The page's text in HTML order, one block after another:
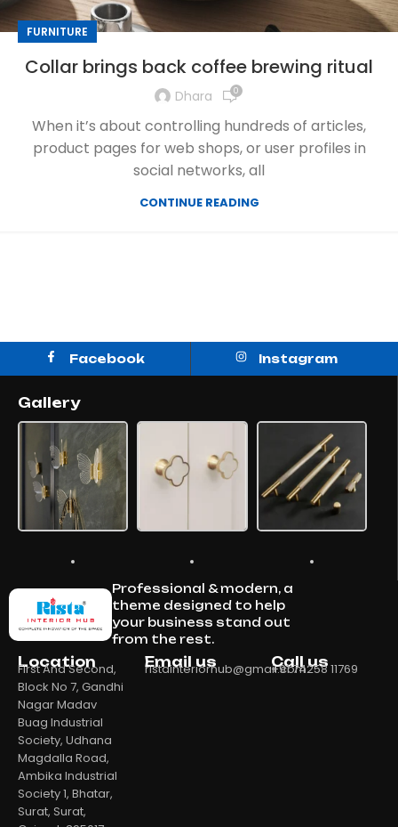
FURNITURE
Collar brings back coffee brewing ritual
Dhara 0
When it’s about controlling hundreds of articles,
product pages for web shops, or user profiles in
social networks, all
CONTINUE READING
Facebook Instagram
Gallery
Professional & modern, a
theme designed to help
your business stand out
from the rest.
Location
First And Second,
Block No 7, Gandhi
Nagar Madav
Buag Industrial
Society, Udhana
Magdalla Road,
Ambika Industrial
Society 1, Bhatar,
Surat, Surat,
Email us
ristainteriorhub@gmail.com
Call us
+91 74258 11769